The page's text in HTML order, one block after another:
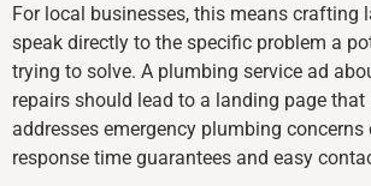
For local businesses, this means crafting
speak directly to the specific problem a
trying to solve. A plumbing service ad
repairs should lead to a landing page
addresses emergency plumbing
response time guarantees and easy